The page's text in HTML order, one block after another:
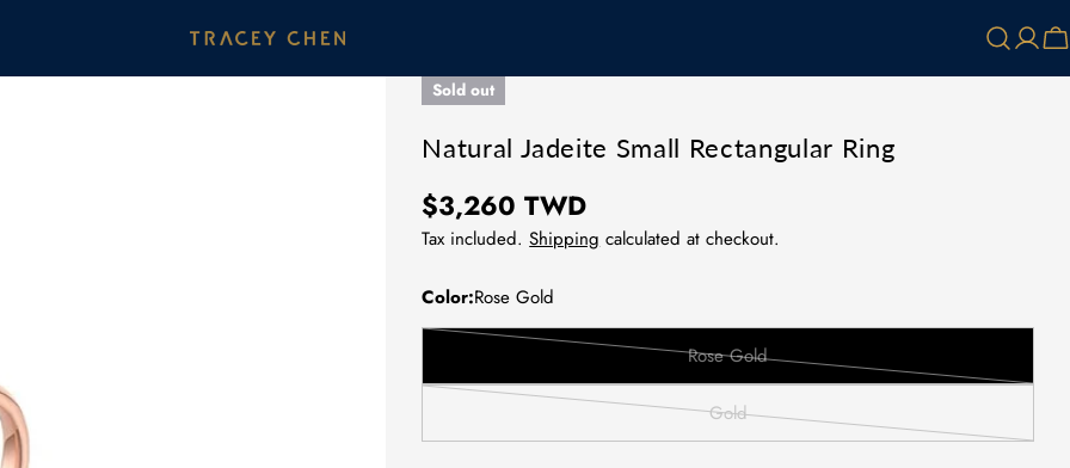
Log
in
Sold out
Natural Jadeite Small Rectangular Ring
Regular
price
$3,260 TWD
Tax included.Shipping calculated at checkout.
Color:Rose Gold
Rose Gold
Variant
out
GoldVariant
方法1：請拿直尺測量平常佩戴的戒指內圍直徑。
方法2：測量配戴的手指寬處，再對照下圖表即可知道您的戒圍尺